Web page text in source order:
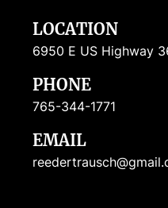
LOCATION
6950 E US Highway
PHONE
765-344-1771
EMAIL